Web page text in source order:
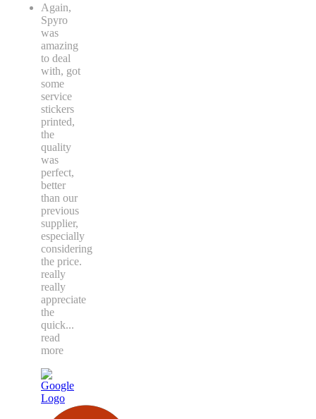
Again,
Spyro
was
amazing
to deal
with, got
some
service
stickers
printed,
the
quality
was
perfect,
better
than our
previous
supplier,
especially
considering
the price.
really
really
appreciate
the
quick...
read
more